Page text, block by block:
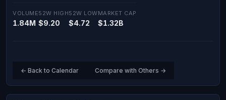
VOLUME
1.84M
52W HIGH
$9.20
52W LOW
$4.72
MARKET CAP
$1.32B
← Back to Calendar Compare with Others →